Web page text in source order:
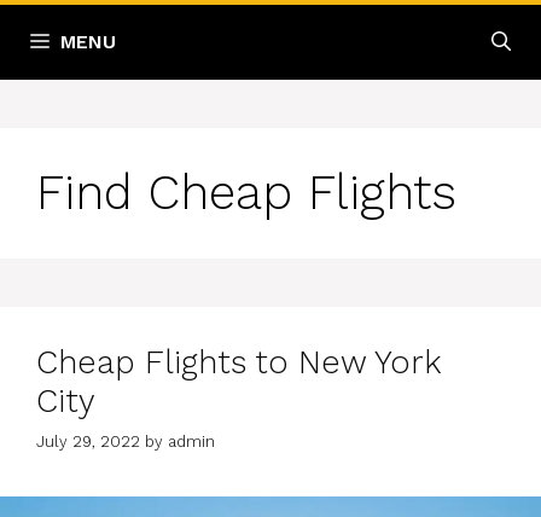
MENU
Find Cheap Flights
Cheap Flights to New York
City
July 29, 2022 by admin